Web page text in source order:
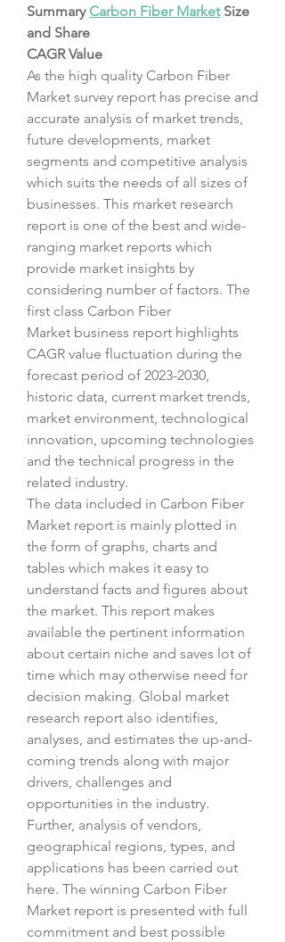
Summary Carbon Fiber Market Size
and Share
CAGR Value
As the high quality Carbon Fiber
Market survey report has precise and
accurate analysis of market trends,
future developments, market
segments and competitive analysis
which suits the needs of all sizes of
businesses. This market research
report is one of the best and wide-
ranging market reports which
provide market insights by
considering number of factors. The
first class Carbon Fiber
Market business report highlights
CAGR value fluctuation during the
forecast period of 2023-2030,
historic data, current market trends,
market environment, technological
innovation, upcoming technologies
and the technical progress in the
related industry.
The data included in Carbon Fiber
Market report is mainly plotted in
the form of graphs, charts and
tables which makes it easy to
understand facts and figures about
the market. This report makes
available the pertinent information
about certain niche and saves lot of
time which may otherwise need for
decision making. Global market
research report also identifies,
analyses, and estimates the up-and-
coming trends along with major
drivers, challenges and
opportunities in the industry.
Further, analysis of vendors,
geographical regions, types, and
applications has been carried out
here. The winning Carbon Fiber
Market report is presented with full
commitment and best possible